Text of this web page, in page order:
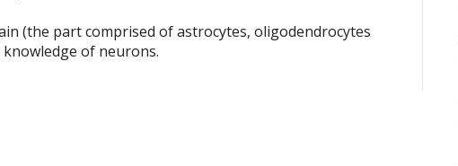
(the part comprised of astrocytes, oligodendrocytes
of neurons.